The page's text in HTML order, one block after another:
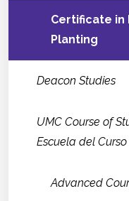
Certificate in
Planting
Deacon Studies
UMC Course of
Escuela del
Advanced